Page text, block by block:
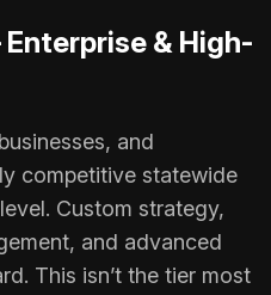
& High-
and
competitive statewide
Custom strategy,
and advanced
This isn’t the tier most